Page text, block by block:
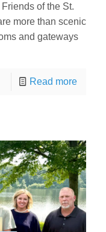
of the St.
more than scenic
and gateways
Read more